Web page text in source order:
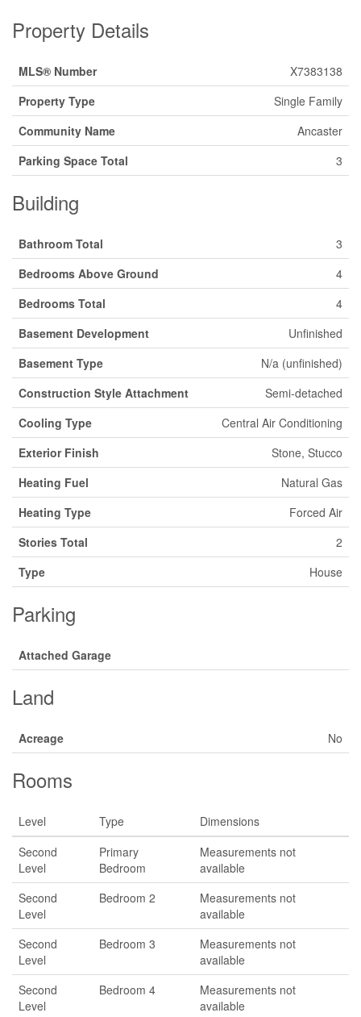
Property Details
MLS® Number
X7383138
Property Type
Single Family
Community Name
Ancaster
Parking Space Total
3
Building
Bathroom Total
3
Bedrooms Above Ground
4
Bedrooms Total
4
Basement Development
Unfinished
Basement Type
N/a (unfinished)
Construction Style Attachment
Semi-detached
Cooling Type
Central Air Conditioning
Exterior Finish
Stone, Stucco
Heating Fuel
Natural Gas
Heating Type
Forced Air
Stories Total
2
Type
House
Parking
Attached Garage
Land
Acreage No
Rooms
Level Type
Dimensions
Second
Level
Primary
Bedroom
Measurements not
available
Second
Level
Bedroom 2
Measurements not
available
Second
Level
Bedroom 3
Measurements not
available
Second
Level
Bedroom 4
Measurements not
available